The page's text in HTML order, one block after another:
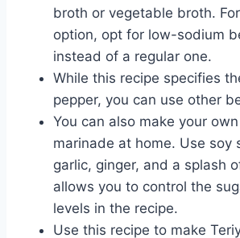
broth or vegetable broth.
option, opt for low-sodium
instead of a regular one.
While this recipe specifies
pepper, you can use other
You can also make your
marinade at home. Use soy
garlic, ginger, and a splash
allows you to control the
levels in the recipe.
Use this recipe to make